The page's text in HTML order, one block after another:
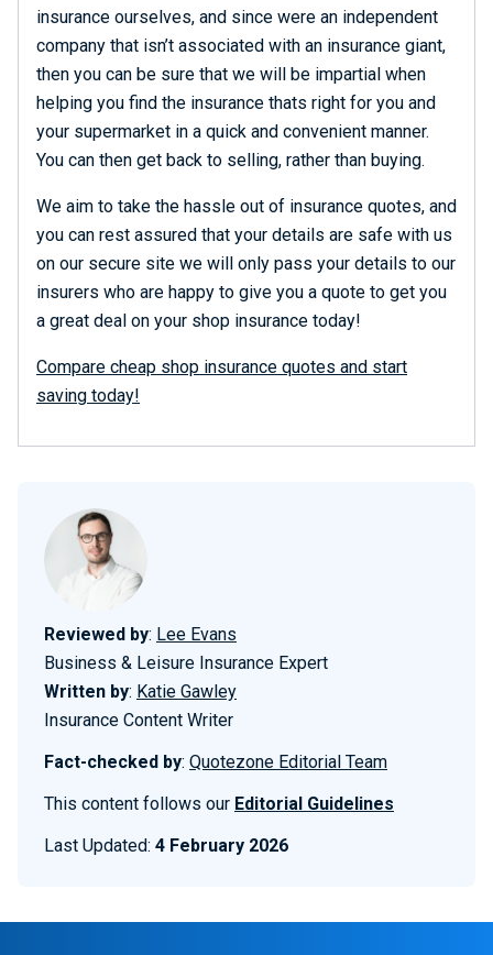
insurance ourselves, and since were an independent
company that isn’t associated with an insurance giant,
then you can be sure that we will be impartial when
helping you find the insurance thats right for you and
your supermarket in a quick and convenient manner.
You can then get back to selling, rather than buying.
We aim to take the hassle out of insurance quotes, and
you can rest assured that your details are safe with us
on our secure site we will only pass your details to our
insurers who are happy to give you a quote to get you
a great deal on your shop insurance today!
Compare cheap shop insurance quotes and start
saving today!
Reviewed by: Lee Evans
Business & Leisure Insurance Expert
Written by: Katie Gawley
Insurance Content Writer
Fact-checked by: Quotezone Editorial Team
This content follows our Editorial Guidelines
Last Updated: 4 February 2026